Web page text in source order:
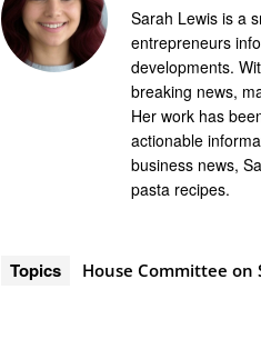
Sarah Lewis is a
entrepreneurs
developments.
breaking news,
Her work has
actionable
business news,
pasta recipes.
Topics House Committee on